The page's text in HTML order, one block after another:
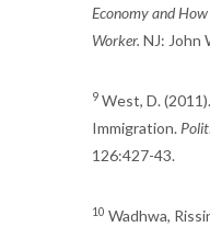
Economy and
Worker. NJ: John
9 West, D.
Immigration.
126:427-43.
10 Wadhwa,